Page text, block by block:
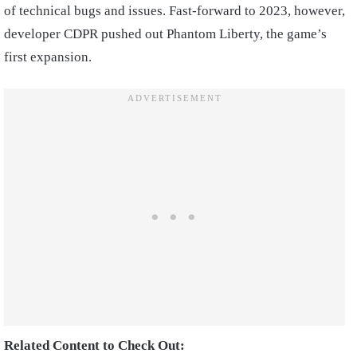
of technical bugs and issues. Fast-forward to 2023, however,
developer CDPR pushed out Phantom Liberty, the game’s
first expansion.
Related Content to Check Out: